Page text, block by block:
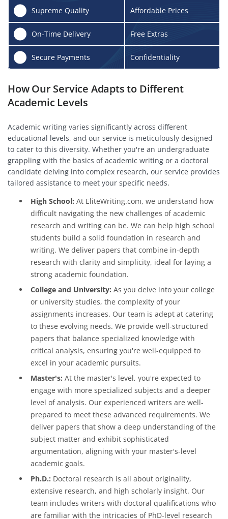
Supreme Quality Affordable Prices
On-Time Delivery Free Extras
Secure Payments Confidentiality
How Our Service Adapts to Different
Academic Levels
Academic writing varies significantly across different
educational levels, and our service is meticulously designed
to cater to this diversity. Whether you're an undergraduate
grappling with the basics of academic writing or a doctoral
candidate delving into complex research, our service provides
tailored assistance to meet your specific needs.
High School: At EliteWriting.com, we understand how
difficult navigating the new challenges of academic
research and writing can be. We can help high school
students build a solid foundation in research and
writing. We deliver papers that combine in-depth
research with clarity and simplicity, ideal for laying a
strong academic foundation.
College and University: As you delve into your college
or university studies, the complexity of your
assignments increases. Our team is adept at catering
to these evolving needs. We provide well-structured
papers that balance specialized knowledge with
critical analysis, ensuring you're well-equipped to
excel in your academic pursuits.
Master's: At the master's level, you're expected to
engage with more specialized subjects and a deeper
level of analysis. Our experienced writers are well-
prepared to meet these advanced requirements. We
deliver papers that show a deep understanding of the
subject matter and exhibit sophisticated
argumentation, aligning with your master's-level
academic goals.
Ph.D.: Doctoral research is all about originality,
extensive research, and high scholarly insight. Our
team includes writers with doctoral qualifications who
are familiar with the intricacies of PhD-level research